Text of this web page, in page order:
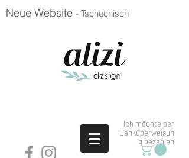
Neue Website - Tschechisch
Ich möchte per
Banküberweisun
g bezahlen